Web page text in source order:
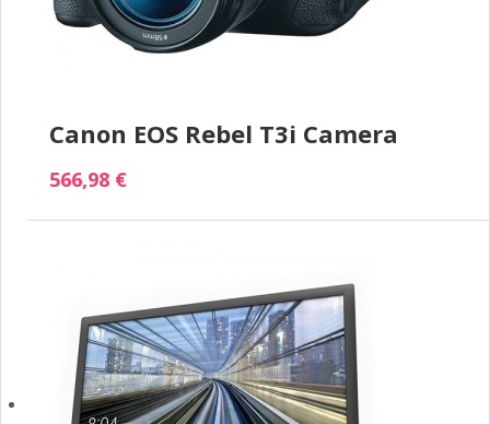
Canon EOS Rebel T3i Camera
566,98 €